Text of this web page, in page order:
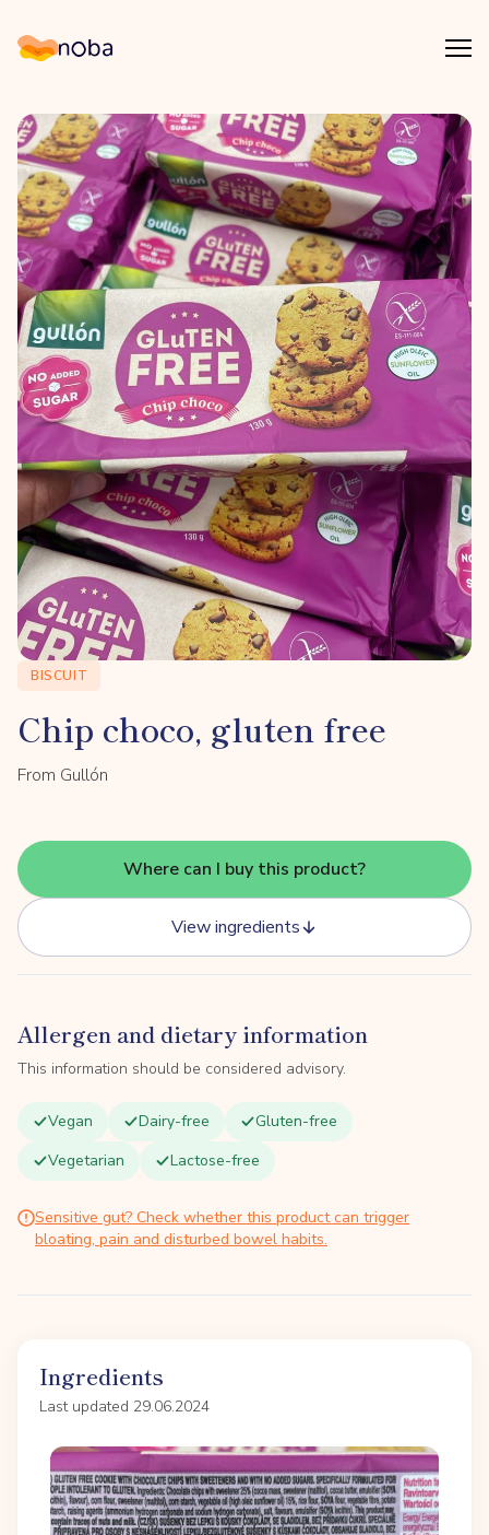
Noba
BISCUIT
Chip choco, gluten free
From Gullón
Where can I buy this product?
View ingredients
Allergen and dietary information
This information should be considered advisory.
Vegan Dairy-free
Gluten-free
Vegetarian
Lactose-free
Sensitive gut? Check whether this product can trigger
bloating, pain and disturbed bowel habits.
Ingredients
Last updated 29.06.2024